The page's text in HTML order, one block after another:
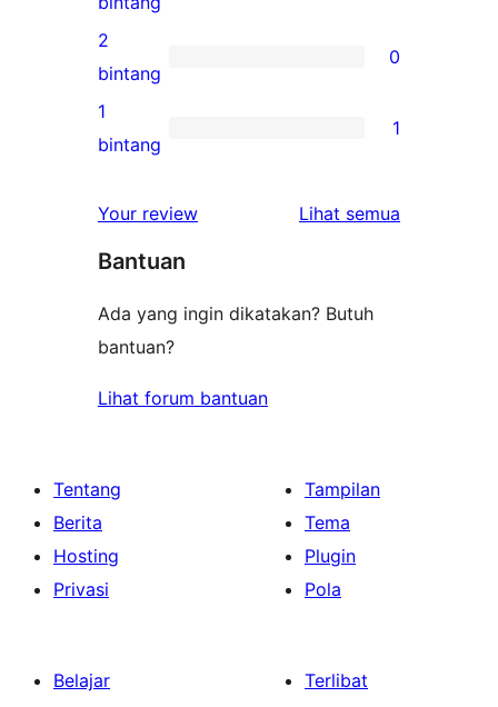
bintang
ulasan
3-
bintang
0
ulasan
2-
2
bintang
0
1
1-
1
bintang
1
Your review Lihat semua
Bantuan
Ada yang ingin dikatakan? Butuh
bantuan?
Lihat forum bantuan
Tentang
Berita
Hosting
Privasi
Tampilan
Tema
Plugin
Pola
Belajar
Terlibat